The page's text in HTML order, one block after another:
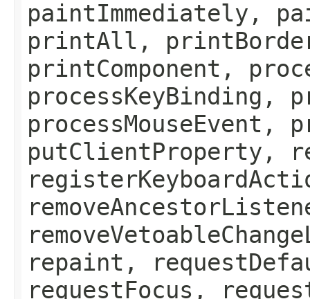
paintImmediately,
printAll,
printComponent,
processKeyBinding,
processMouseEvent,
putClientProperty,
repaint,
requestFocus,